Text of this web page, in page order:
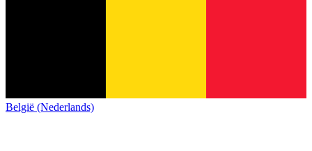
België (Nederlands)